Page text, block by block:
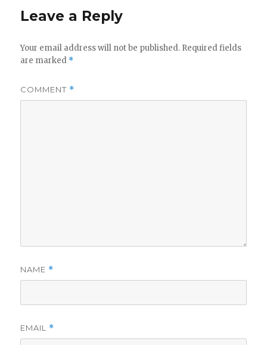
Leave a Reply
Your email address will not be published. Required fields
are marked *
COMMENT *
NAME *
EMAIL *